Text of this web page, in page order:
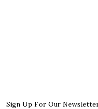
Sign Up For Our